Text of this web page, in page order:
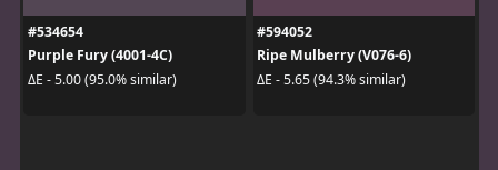
#534654
Purple Fury (4001-4C)
ΔE - 5.00 (95.0% similar)
#594052
Ripe Mulberry (V076-6)
ΔE - 5.65 (94.3% similar)